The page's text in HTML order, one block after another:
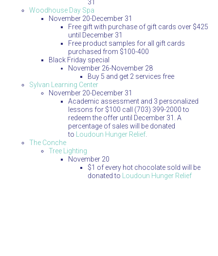
31
Woodhouse Day Spa
November 20-December 31
Free gift with purchase of gift cards over $425
until December 31
Free product samples for all gift cards
purchased from $100-400
Black Friday special
November 26-November 28
Buy 5 and get 2 services free
Sylvan Learning Center
November 20-December 31
Academic assessment and 3 personalized
lessons for $100 call (703) 399-2000 to
redeem the offer until December 31. A
percentage of sales will be donated
to
Loudoun Hunger Relief
The Conche
Tree Lighting
November 20
$1 of every hot chocolate sold will be
donated to Loudoun Hunger Relief